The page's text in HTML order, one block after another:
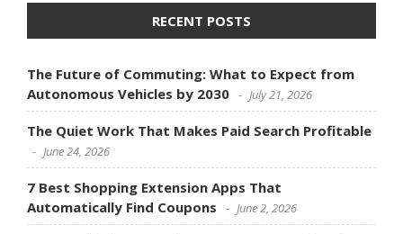
RECENT POSTS
The Future of Commuting: What to Expect from
Autonomous Vehicles by 2030
July 21, 2026
The Quiet Work That Makes Paid Search Profitable
June 24, 2026
7 Best Shopping Extension Apps That
Automatically Find Coupons
June 2, 2026